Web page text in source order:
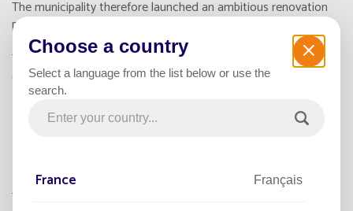
The municipality therefore launched an ambitious renovation
project: replacing part of its network with 100%
powered,autonomous lighting using photovoltaic energy.
This major step significantly reduced municipal expenses while
contributing to a greener urban environment.
366 SOLAR STREETLIGHTS TO
The city chose the
Choose a country
Select a language from the list below or use the
search.
France Français